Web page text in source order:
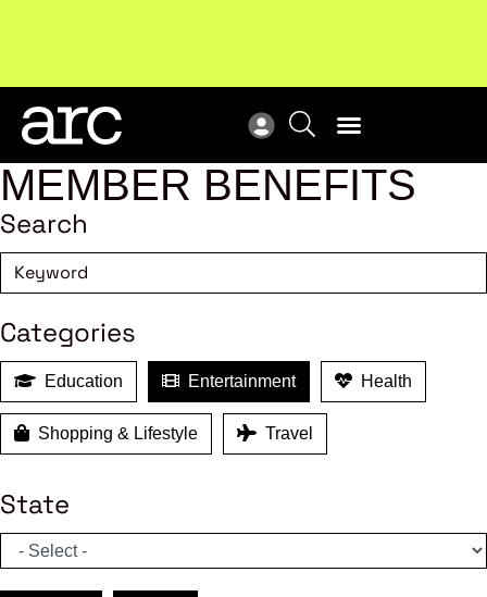
industry.Become a member
MEMBER BENEFITS
Search
Categories
Education Entertainment Health
Shopping & Lifestyle Travel
State